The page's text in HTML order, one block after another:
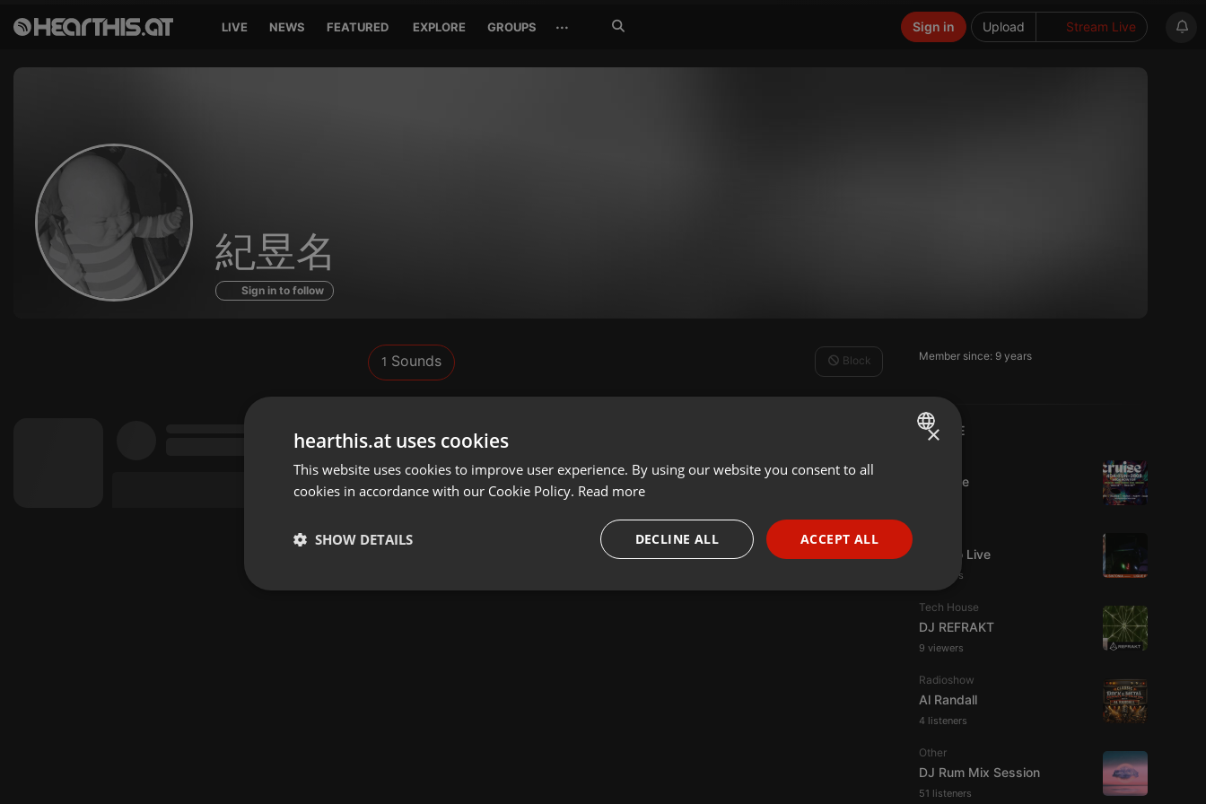
LIVE NEWS FEATURED EXPLORE GROUPS ··· Upload Stream Live
Sign in
Sounds
of
紀昱名
Sign in to follow
Member since: 9 years
LIVE
Da Vyne
Estudio Live
8 viewers
Tech House
DJ REFRAKT
9 viewers
Radioshow
Al Randall
4 listeners
Other
DJ Rum Mix Session
51 listeners
1 Sounds Block
ENGLISH
PORTUGUESE
SPANISH
×
hearthis.at uses cookies
This website uses cookies to improve user experience. By using our website you consent to all
cookies in accordance with our Cookie Policy. Read more
ACCEPT ALL
DECLINE ALL
SHOW DETAILS
Strictly necessary Targeting Functionality